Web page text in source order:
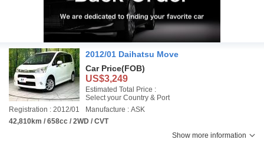
2012/01 Daihatsu Move
Car Price(FOB)
US$3,249
Estimated Total Price :
Select your Country & Port
Registration : 2012/01
Manufacture : ASK
42,810km / 658cc / 2WD / CVT
Show more information